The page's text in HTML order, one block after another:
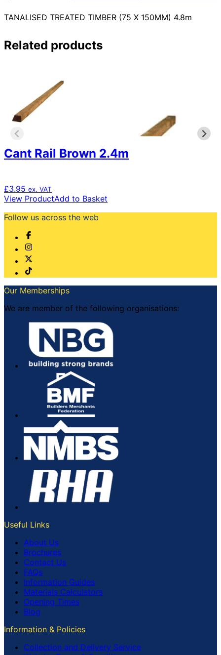
TANALISED TREATED TIMBER (75 X 150MM) 4.8m
Related products
Cant Rail Brown 2.4m
£3.95 ex. VAT
View ProductAdd to Basket
Follow us across the web
Our Memberships
We are member of the following organisations:
Useful Links
About Us
Brochures
Contact Us
FAQs
Information Guides
Materials Calculators
Opening Times
Blog
Information & Policies
Collection and Delivery Service